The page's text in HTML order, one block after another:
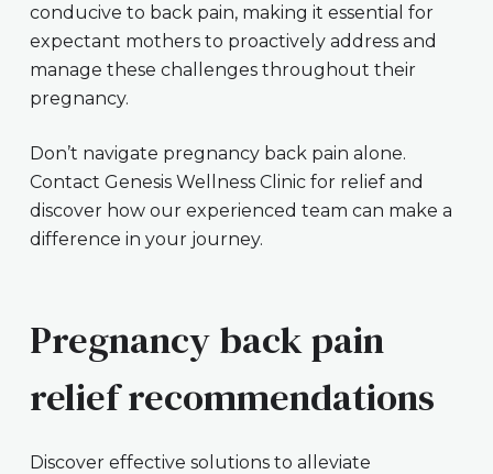
conducive to back pain, making it essential for
expectant mothers to proactively address and
manage these challenges throughout their
pregnancy.
Don’t navigate pregnancy back pain alone.
Contact Genesis Wellness Clinic for relief and
discover how our experienced team can make a
difference in your journey.
Pregnancy back pain
relief recommendations
Discover effective solutions to alleviate